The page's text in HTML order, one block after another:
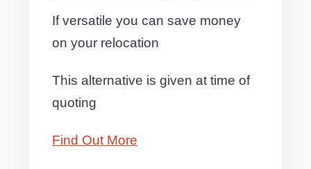
If versatile you can save money
on your relocation
This alternative is given at time of
quoting
Find Out More